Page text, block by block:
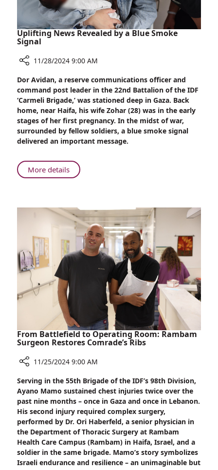
Uplifting News Revealed by a Blue Smoke
Signal
Uplifting
News
Revealed
by
a
Blue
Smoke
11/28/2024 9:00 AM
Dor Avidan, a reserve communications officer and
command post leader in the 22nd Battalion of the IDF
‘Carmeli Brigade,’ was stationed deep in Gaza. Back
home, near Haifa, his wife Zohar (28) was in the early
stages of her first pregnancy. In the midst of war,
surrounded by fellow soldiers, a blue smoke signal
delivered an important message.
More detailsAbout
Uplifting
by
Smoke
Signal
From Battlefield to Operating Room: Rambam
Surgeon Restores Comrade’s Ribs
From
Battlefield
to
Operating
Room:
Rambam
Surgeon
Restores
Comrade’s
11/25/2024 9:00 AM
Serving in the 55th Brigade of the IDF’s 98th Division,
Ayano Mamo sustained chest injuries twice over the
past nine months – once in Gaza and once in Lebanon.
His second injury required complex surgery,
performed by Dr. Ori Haberfeld, a senior physician in
the Department of Thoracic Surgery at Rambam
Health Care Campus (Rambam) in Haifa, Israel, and a
soldier in the same brigade. Mamo’s story symbolizes
Israeli endurance and resilience – an unimaginable but